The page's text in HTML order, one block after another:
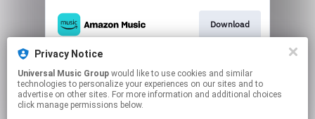
Download
Use Audio
Privacy Notice
Universal Music Group
technologies to personalize your experiences on our sites and to
advertise on other sites. For more information and additional choices
click manage permissions below.